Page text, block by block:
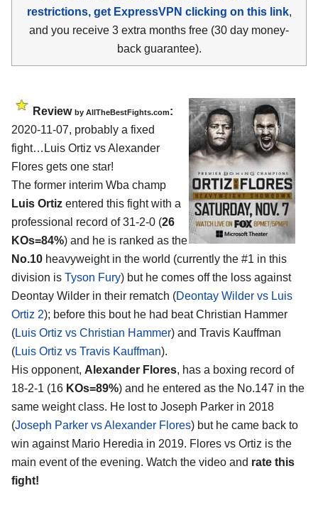
restrictions, get ExpressVPN clicking on this link,
and you receive 3 extra months free (30 day money-
back guarantee).
Review by AllTheBestFights.com:
2020-11-07, probably a fixed
fight… Luis Ortiz vs Alexander
Flores gets one star!
The former interim Wba champ
Luis Ortiz entered this fight with a
professional record of 31-2-0 (26
KOs=84%) and he is ranked as the
No.10 heavyweight in the world (currently the #1 in this
division is Tyson Fury) but he comes off the loss against
Deontay Wilder in their rematch (Deontay Wilder vs Luis
Ortiz 2); before this bout he had beat Christian Hammer
(Luis Ortiz vs Christian Hammer) and Travis Kauffman
(Luis Ortiz vs Travis Kauffman).
His opponent, Alexander Flores, has a boxing record of
18-2-1 (16 KOs=89%) and he entered as the No.147 in the
same weight class. He lost to Joseph Parker in 2018
(Joseph Parker vs Alexander Flores) but he came back to
win against Mario Heredia in 2019. Flores vs Ortiz is the
main event of the evening. Watch the video and rate this
fight!